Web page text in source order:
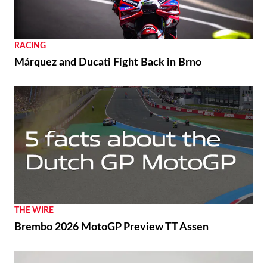
RACING
Márquez and Ducati Fight Back in Brno
THE WIRE
Brembo 2026 MotoGP Preview TT Assen